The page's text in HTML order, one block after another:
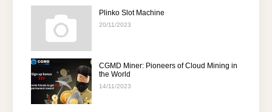
Plinko Slot Machine
20/11/2023
CGMD Miner: Pioneers of Cloud Mining in
the World
14/11/2023